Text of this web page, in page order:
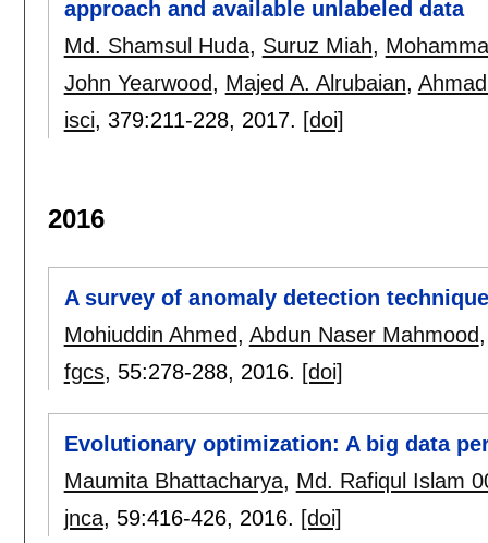
approach and available unlabeled data
Md. Shamsul Huda, Suruz Miah,
John Yearwood, Majed A. Alrubaian,
isci, 379:211-228, 2017. [doi]
2016
A survey of anomaly detection
Mohiuddin Ahmed, Abdun Naser Mahmood
fgcs, 55:278-288, 2016. [doi]
Evolutionary optimization: A big data
Maumita Bhattacharya, Md. Rafiqul Islam
jnca, 59:416-426, 2016. [doi]